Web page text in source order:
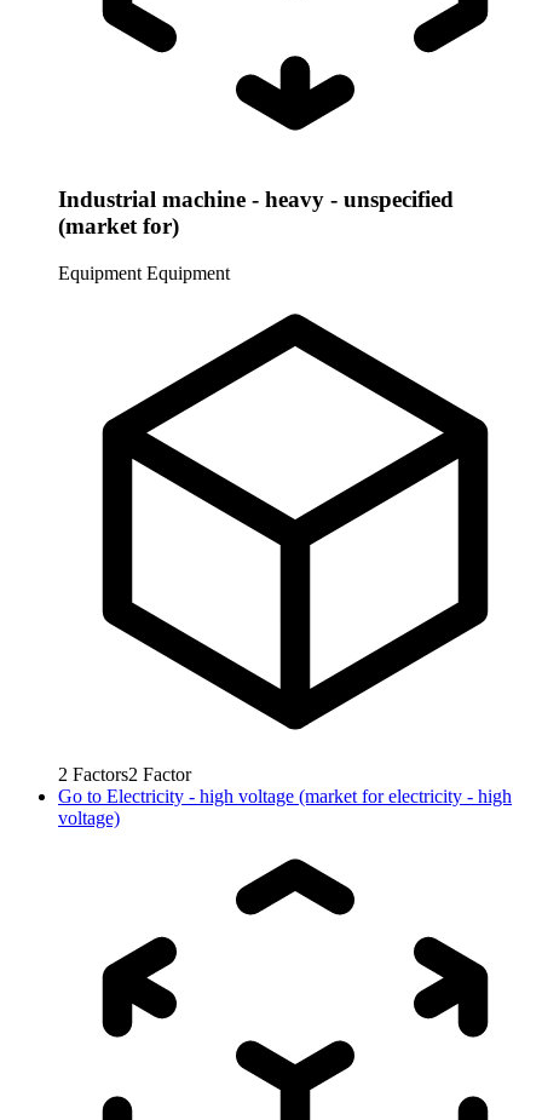
Industrial machine - heavy - unspecified
(market for)
Equipment Equipment
2 Factors2 Factor
Go to Electricity - high voltage (market for electricity - high
voltage)